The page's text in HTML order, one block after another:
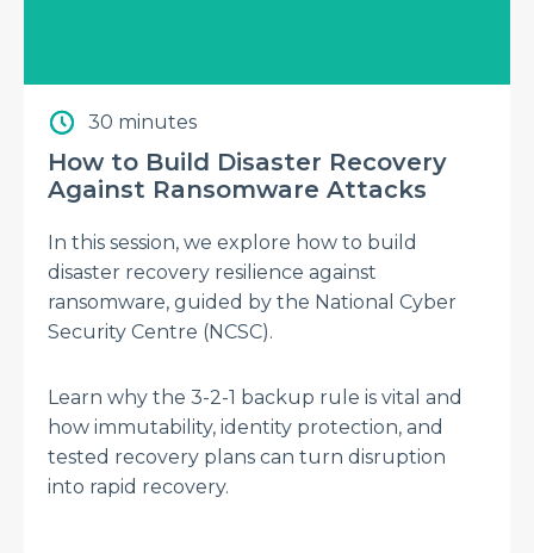
30 minutes
How to Build Disaster Recovery
Against Ransomware Attacks
In this session, we explore how to build
disaster recovery resilience against
ransomware, guided by the National Cyber
Security Centre (NCSC).
Learn why the 3-2-1 backup rule is vital and
how immutability, identity protection, and
tested recovery plans can turn disruption
into rapid recovery.